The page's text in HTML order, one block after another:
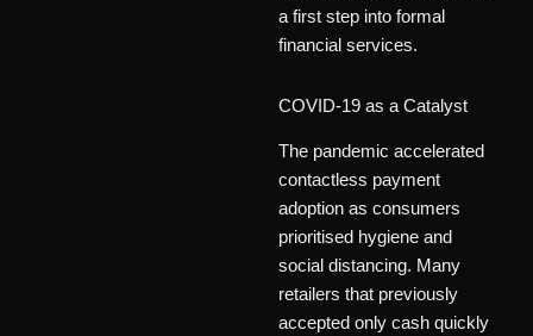
a first step into formal
financial services.
COVID-19 as a Catalyst
The pandemic accelerated
contactless payment
adoption as consumers
prioritised hygiene and
social distancing. Many
retailers that previously
accepted only cash quickly